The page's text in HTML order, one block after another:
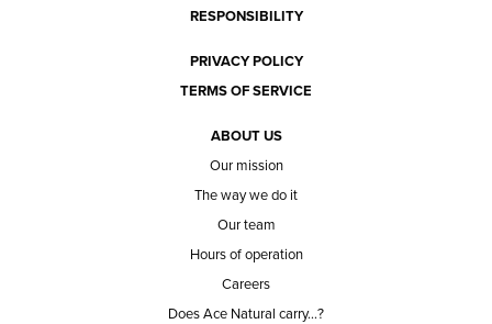
RESPONSIBILITY
PRIVACY POLICY
TERMS OF SERVICE
ABOUT US
Our mission
The way we do it
Our team
Hours of operation
Careers
Does Ace Natural carry...?